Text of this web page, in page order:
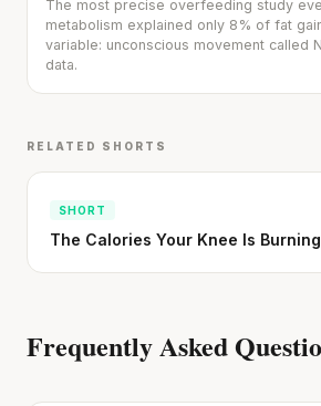
The most precise overfeeding study
metabolism explained only 8% of fat
variable: unconscious movement called
data.
RELATED SHORTS
SHORT
The Calories Your Knee Is
Frequently Asked